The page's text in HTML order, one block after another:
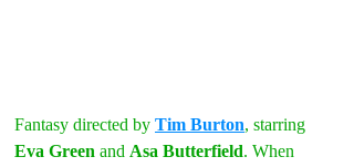
Fantasy directed by Tim Burton, starring
Eva Green and Asa Butterfield. When